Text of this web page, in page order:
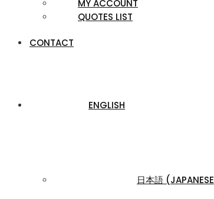
MY ACCOUNT
QUOTES LIST
CONTACT
ENGLISH
日本語 (JAPANESE